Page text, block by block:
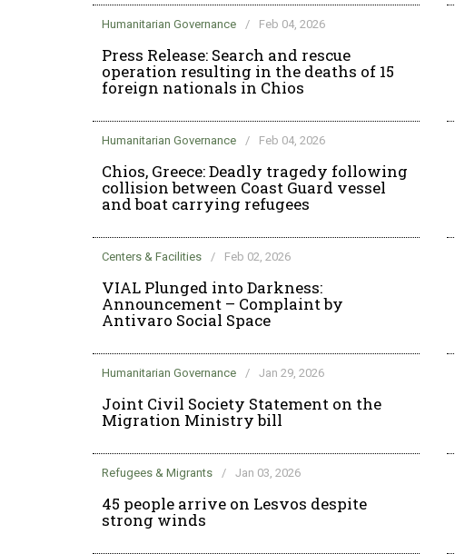
Humanitarian Governance / Feb 04, 2026
Press Release: Search and rescue
operation resulting in the deaths of 15
foreign nationals in Chios
Humanitarian Governance / Feb 04, 2026
Chios, Greece: Deadly tragedy following
collision between Coast Guard vessel
and boat carrying refugees
Centers & Facilities / Feb 02, 2026
VIAL Plunged into Darkness:
Announcement – Complaint by
Antivaro Social Space
Humanitarian Governance / Jan 29, 2026
Joint Civil Society Statement on the
Migration Ministry bill
Refugees & Migrants / Jan 03, 2026
45 people arrive on Lesvos despite
strong winds